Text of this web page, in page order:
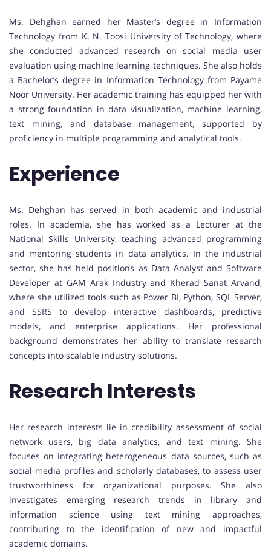
Ms. Dehghan earned her Master’s degree in Information
Technology from K. N. Toosi University of Technology, where
she conducted advanced research on social media user
evaluation using machine learning techniques. She also holds
a Bachelor’s degree in Information Technology from Payame
Noor University. Her academic training has equipped her with
a strong foundation in data visualization, machine learning,
text mining, and database management, supported by
proficiency in multiple programming and analytical tools.
Experience
Ms. Dehghan has served in both academic and industrial
roles. In academia, she has worked as a Lecturer at the
National Skills University, teaching advanced programming
and mentoring students in data analytics. In the industrial
sector, she has held positions as Data Analyst and Software
Developer at GAM Arak Industry and Kherad Sanat Arvand,
where she utilized tools such as Power BI, Python, SQL Server,
and SSRS to develop interactive dashboards, predictive
models, and enterprise applications. Her professional
background demonstrates her ability to translate research
concepts into scalable industry solutions.
Research Interests
Her research interests lie in credibility assessment of social
network users, big data analytics, and text mining. She
focuses on integrating heterogeneous data sources, such as
social media profiles and scholarly databases, to assess user
trustworthiness for organizational purposes. She also
investigates emerging research trends in library and
information science using text mining approaches,
contributing to the identification of new and impactful
academic domains.